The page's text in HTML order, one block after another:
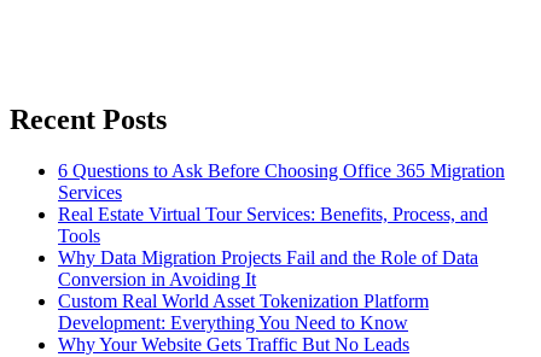
Recent Posts
6 Questions to Ask Before Choosing Office 365 Migration
Services
Real Estate Virtual Tour Services: Benefits, Process, and
Tools
Why Data Migration Projects Fail and the Role of Data
Conversion in Avoiding It
Custom Real World Asset Tokenization Platform
Development: Everything You Need to Know
Why Your Website Gets Traffic But No Leads